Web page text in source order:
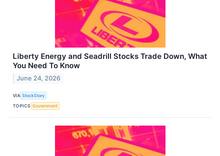
Liberty Energy and Seadrill Stocks Trade Down, What
You Need To Know
June 24, 2026
VIA StockStory
TOPICS Government